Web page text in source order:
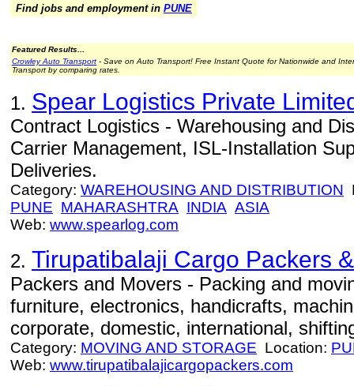
Find jobs and employment in PUNE
Featured Results...
Crowley Auto Transport - Save on Auto Transport! Free Instant Quote for Nationwide and
Transport by comparing rates.
1. Spear Logistics Private
Contract Logistics - Warehousing and
Carrier Management, ISL-Installation
Deliveries.
Category: WAREHOUSING AND DISTRIBUTION
PUNE MAHARASHTRA INDIA ASIA
Web: www.spearlog.com
2. Tirupatibalaji Cargo Packers
Packers and Movers - Packing and
furniture, electronics, handicrafts,
corporate, domestic, international,
Category: MOVING AND STORAGE Location:
Web: www.tirupatibalajicargopackers.com